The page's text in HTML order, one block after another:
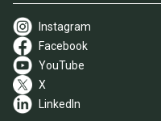
Instagram
Facebook
YouTube
X
LinkedIn